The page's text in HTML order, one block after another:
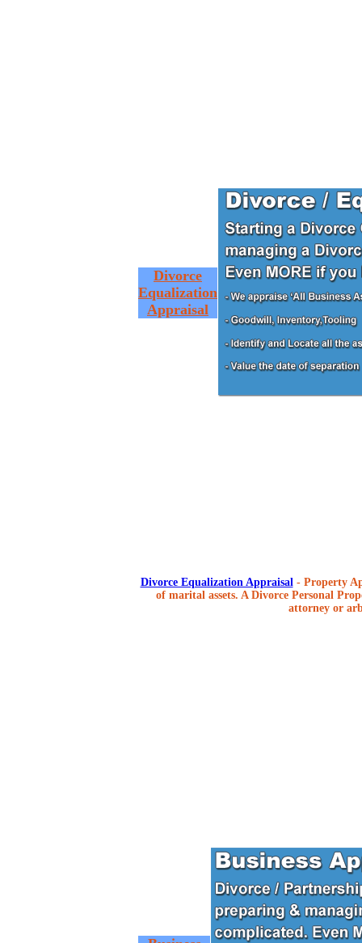
Divorce
Equalization
Appraisal
Divorce Equalization Appraisal - Property
of marital assets. A Divorce Personal
attorney or